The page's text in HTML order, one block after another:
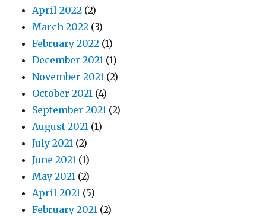
April 2022 (2)
March 2022 (3)
February 2022 (1)
December 2021 (1)
November 2021 (2)
October 2021 (4)
September 2021 (2)
August 2021 (1)
July 2021 (2)
June 2021 (1)
May 2021 (2)
April 2021 (5)
February 2021 (2)